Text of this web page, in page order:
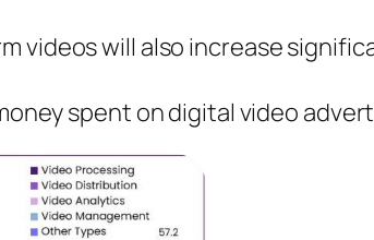
videos will also increase
spent on digital video